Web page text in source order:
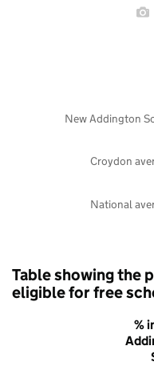
National
Croydon
New Addington
Table showing the
eligible for free
%